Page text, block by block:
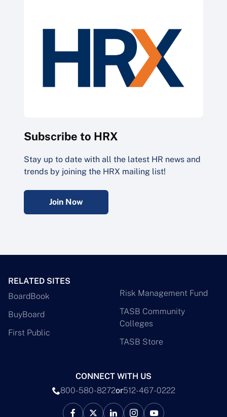
Subscribe to HRX
Stay up to date with all the latest HR news and
trends by joining the HRX mailing list!
Join Now
RELATED SITES
BoardBook
BuyBoard
First Public
Risk Management Fund
TASB Community
Colleges
TASB Store
CONNECT WITH US
800-580-8272or512-467-0222